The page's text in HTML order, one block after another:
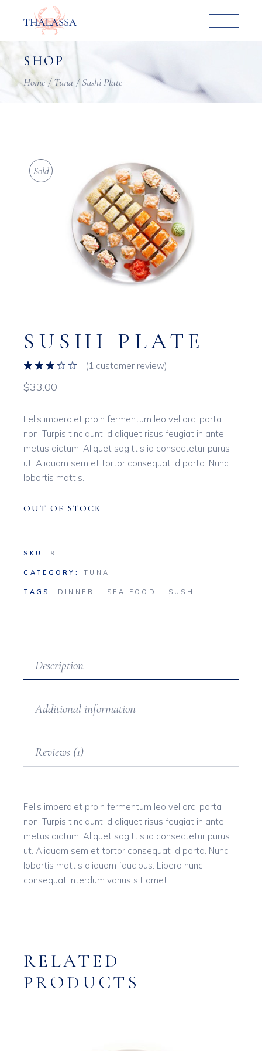
SHOP
Home Tuna Sushi Plate
Sold
SUSHI PLATE
(1 customer review)
$33.00
Felis imperdiet proin fermentum leo vel orci porta
non. Turpis tincidunt id aliquet risus feugiat in ante
metus dictum. Aliquet sagittis id consectetur purus
ut. Aliquam sem et tortor consequat id porta. Nunc
lobortis mattis.
OUT OF STOCK
SKU: 9
CATEGORY: TUNA
TAGS: DINNER - SEA FOOD - SUSHI
Description
Additional information
Reviews (1)
Felis imperdiet proin fermentum leo vel orci porta
non. Turpis tincidunt id aliquet risus feugiat in ante
metus dictum. Aliquet sagittis id consectetur purus
ut. Aliquam sem et tortor consequat id porta. Nunc
lobortis mattis aliquam faucibus. Libero nunc
consequat interdum varius sit amet.
RELATED
PRODUCTS